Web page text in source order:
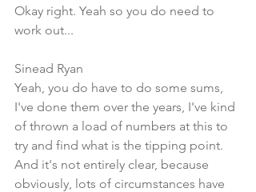
Okay right. Yeah so you do need to
work out...
Sinead Ryan
Yeah, you do have to do some sums,
I've done them over the years, I've kind
of thrown a load of numbers at this to
try and find what is the tipping point.
And it's not entirely clear, because
obviously, lots of circumstances have